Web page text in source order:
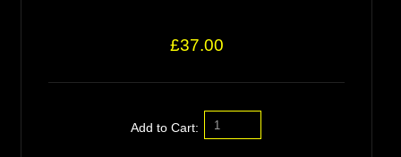
£37.00
Add to Cart: